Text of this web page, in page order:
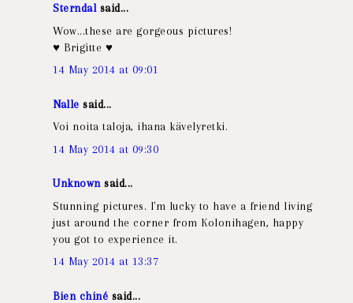
Sterndal said...
Wow...these are gorgeous pictures!
♥ Brigitte ♥
14 May 2014 at 09:01
Nalle said...
Voi noita taloja, ihana kävelyretki.
14 May 2014 at 09:30
Unknown said...
Stunning pictures. I'm lucky to have a friend living
just around the corner from Kolonihagen, happy
you got to experience it.
14 May 2014 at 13:37
Bien chiné said...